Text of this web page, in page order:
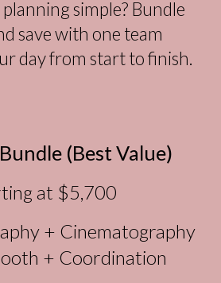
simple? Bundle
save with one team
day from start to finish.
(Best Value)
at $5,700
+ Cinematography
+ Coordination